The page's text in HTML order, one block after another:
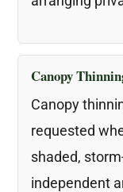
Canopy
Canopy
requested
shaded,
independent